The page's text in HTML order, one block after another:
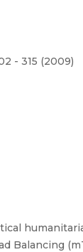
- 315 (2009)
Balancing